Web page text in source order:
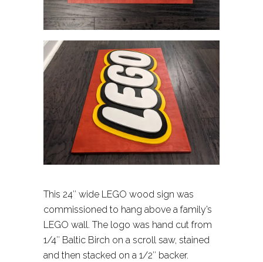
This 24″ wide LEGO wood sign was
commissioned to hang above a family’s
LEGO wall. The logo was hand cut from
1/4″ Baltic Birch on a scroll saw, stained
and then stacked on a 1/2″ backer.